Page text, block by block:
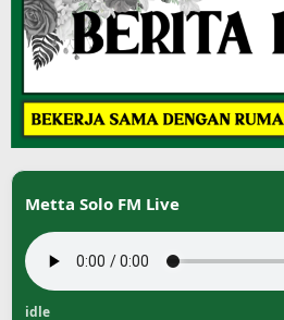
Metta Solo FM Live
idle